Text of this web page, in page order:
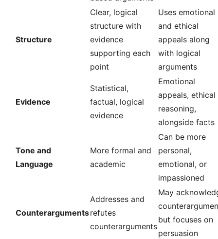
Structure
Clear, logical
structure with
evidence
supporting each
point
Uses emotional
and ethical
appeals along
with logical
arguments
Evidence
Statistical,
factual, logical
evidence
Emotional
appeals, ethical
reasoning,
alongside facts
Tone and
Language
More formal and
academic
Can be more
personal,
emotional, or
impassioned
Counterarguments
Addresses and
refutes
counterarguments
May
but focuses on
persuasion